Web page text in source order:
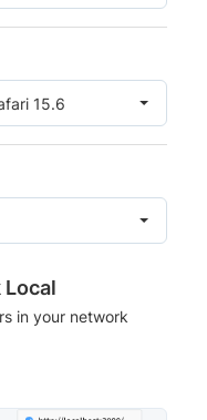
15.6
Local
in your network